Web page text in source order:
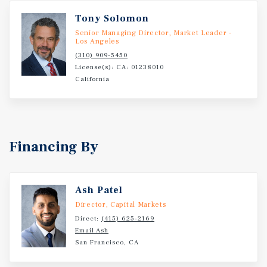
Tony Solomon
Senior Managing Director, Market Leader -
Los Angeles
(310) 909-5450
License(s): CA: 01238010
California
Financing By
Ash Patel
Director, Capital Markets
Direct: (415) 625-2169
Email Ash
San Francisco, CA